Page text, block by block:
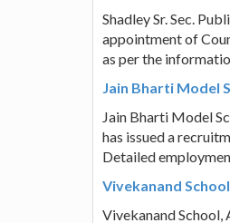
Shadley Sr. Sec.
appointment of
as per the
Jain Bharti Model
Jain Bharti Model
has issued a
Detailed
Vivekanand
Vivekanand School,